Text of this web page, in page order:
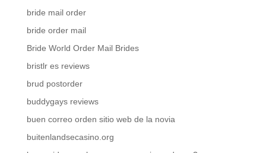
bride mail order
bride order mail
Bride World Order Mail Brides
bristlr es reviews
brud postorder
buddygays reviews
buen correo orden sitio web de la novia
buitenlandsecasino.org